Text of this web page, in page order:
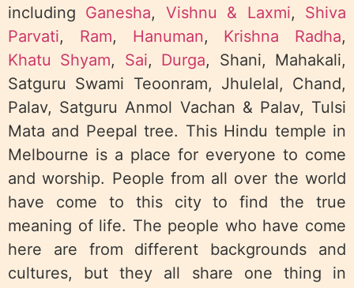
including Ganesha, Vishnu & Laxmi, Shiva
Parvati, Ram, Hanuman, Krishna Radha,
Khatu Shyam, Sai, Durga, Shani, Mahakali,
Satguru Swami Teoonram, Jhulelal, Chand,
Palav, Satguru Anmol Vachan & Palav, Tulsi
Mata and Peepal tree. This Hindu temple in
Melbourne is a place for everyone to come
and worship. People from all over the world
have come to this city to find the true
meaning of life. The people who have come
here are from different backgrounds and
cultures, but they all share one thing in